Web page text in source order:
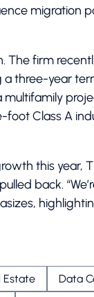
migration
The firm
three-year
Class A
this year,
back.
Estate
Data